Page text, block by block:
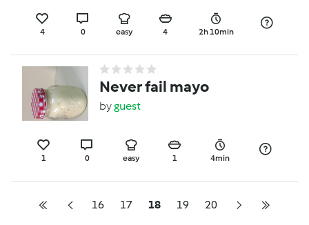
4 0 easy 4 2h 10min
Never fail mayo
byguest
1 0 easy 1 4min
16 17 18 19 20